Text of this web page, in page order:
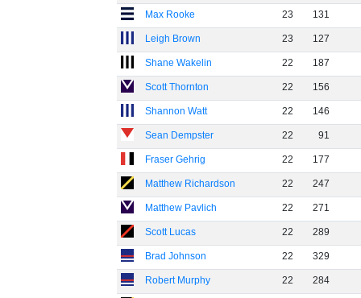
Max Rooke 23 131
Leigh Brown 23 127
Shane Wakelin 22 187
Scott Thornton 22 156
Shannon Watt 22 146
Sean Dempster 22 91
Fraser Gehrig 22 177
Matthew Richardson 22 247
Matthew Pavlich 22 271
Scott Lucas 22 289
Brad Johnson 22 329
Robert Murphy 22 284